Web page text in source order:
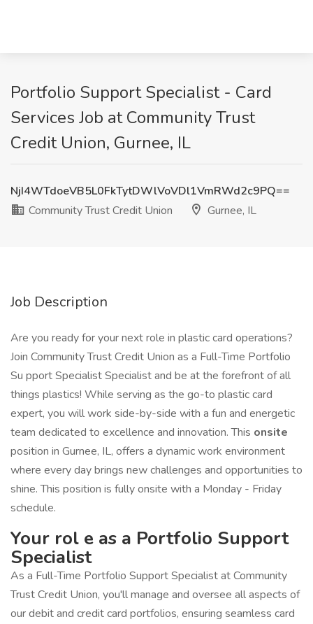
Portfolio Support Specialist - Card
Services Job at Community Trust
Credit Union, Gurnee, IL
NjI4WTdoeVB5L0FkTytDWlVoVDl1VmRWd2c9PQ==
Community Trust Credit Union
Gurnee, IL
Job Description
Are you ready for your next role in plastic card operations?
Join Community Trust Credit Union as a Full-Time Portfolio
Su pport Specialist Specialist and be at the forefront of all
things plastics! While serving as the go-to plastic card
expert, you will work side-by-side with a fun and energetic
team dedicated to excellence and innovation. This onsite
position in Gurnee, IL, offers a dynamic work environment
where every day brings new challenges and opportunities to
shine. This position is fully onsite with a Monday - Friday
schedule.
Your rol e as a Portfolio Support
Specialist
As a Full-Time Portfolio Support Specialist at Community
Trust Credit Union, you'll manage and oversee all aspects of
our debit and credit card portfolios, ensuring seamless card